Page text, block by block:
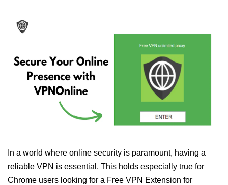
In a world where online security is paramount, having a
reliable VPN is essential. This holds especially true for
Chrome users looking for a Free VPN Extension for